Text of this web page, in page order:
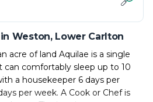
Weston, Lower Carlton
acre of land Aquilae is a single
can comfortably sleep up to 10
a housekeeper 6 days per
per week. A Cook or Chef is